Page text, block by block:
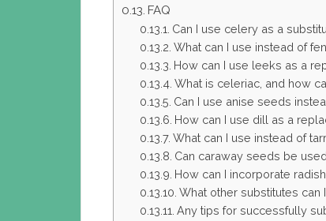
FAQ
Can I use celery as a
What can I use instead of
How can I use leeks as a
What is celeriac, and how
Can I use anise seeds
How can I use dill as a
What can I use instead of
Can caraway seeds be
How can I incorporate
What other substitutes can
Any tips for successfully